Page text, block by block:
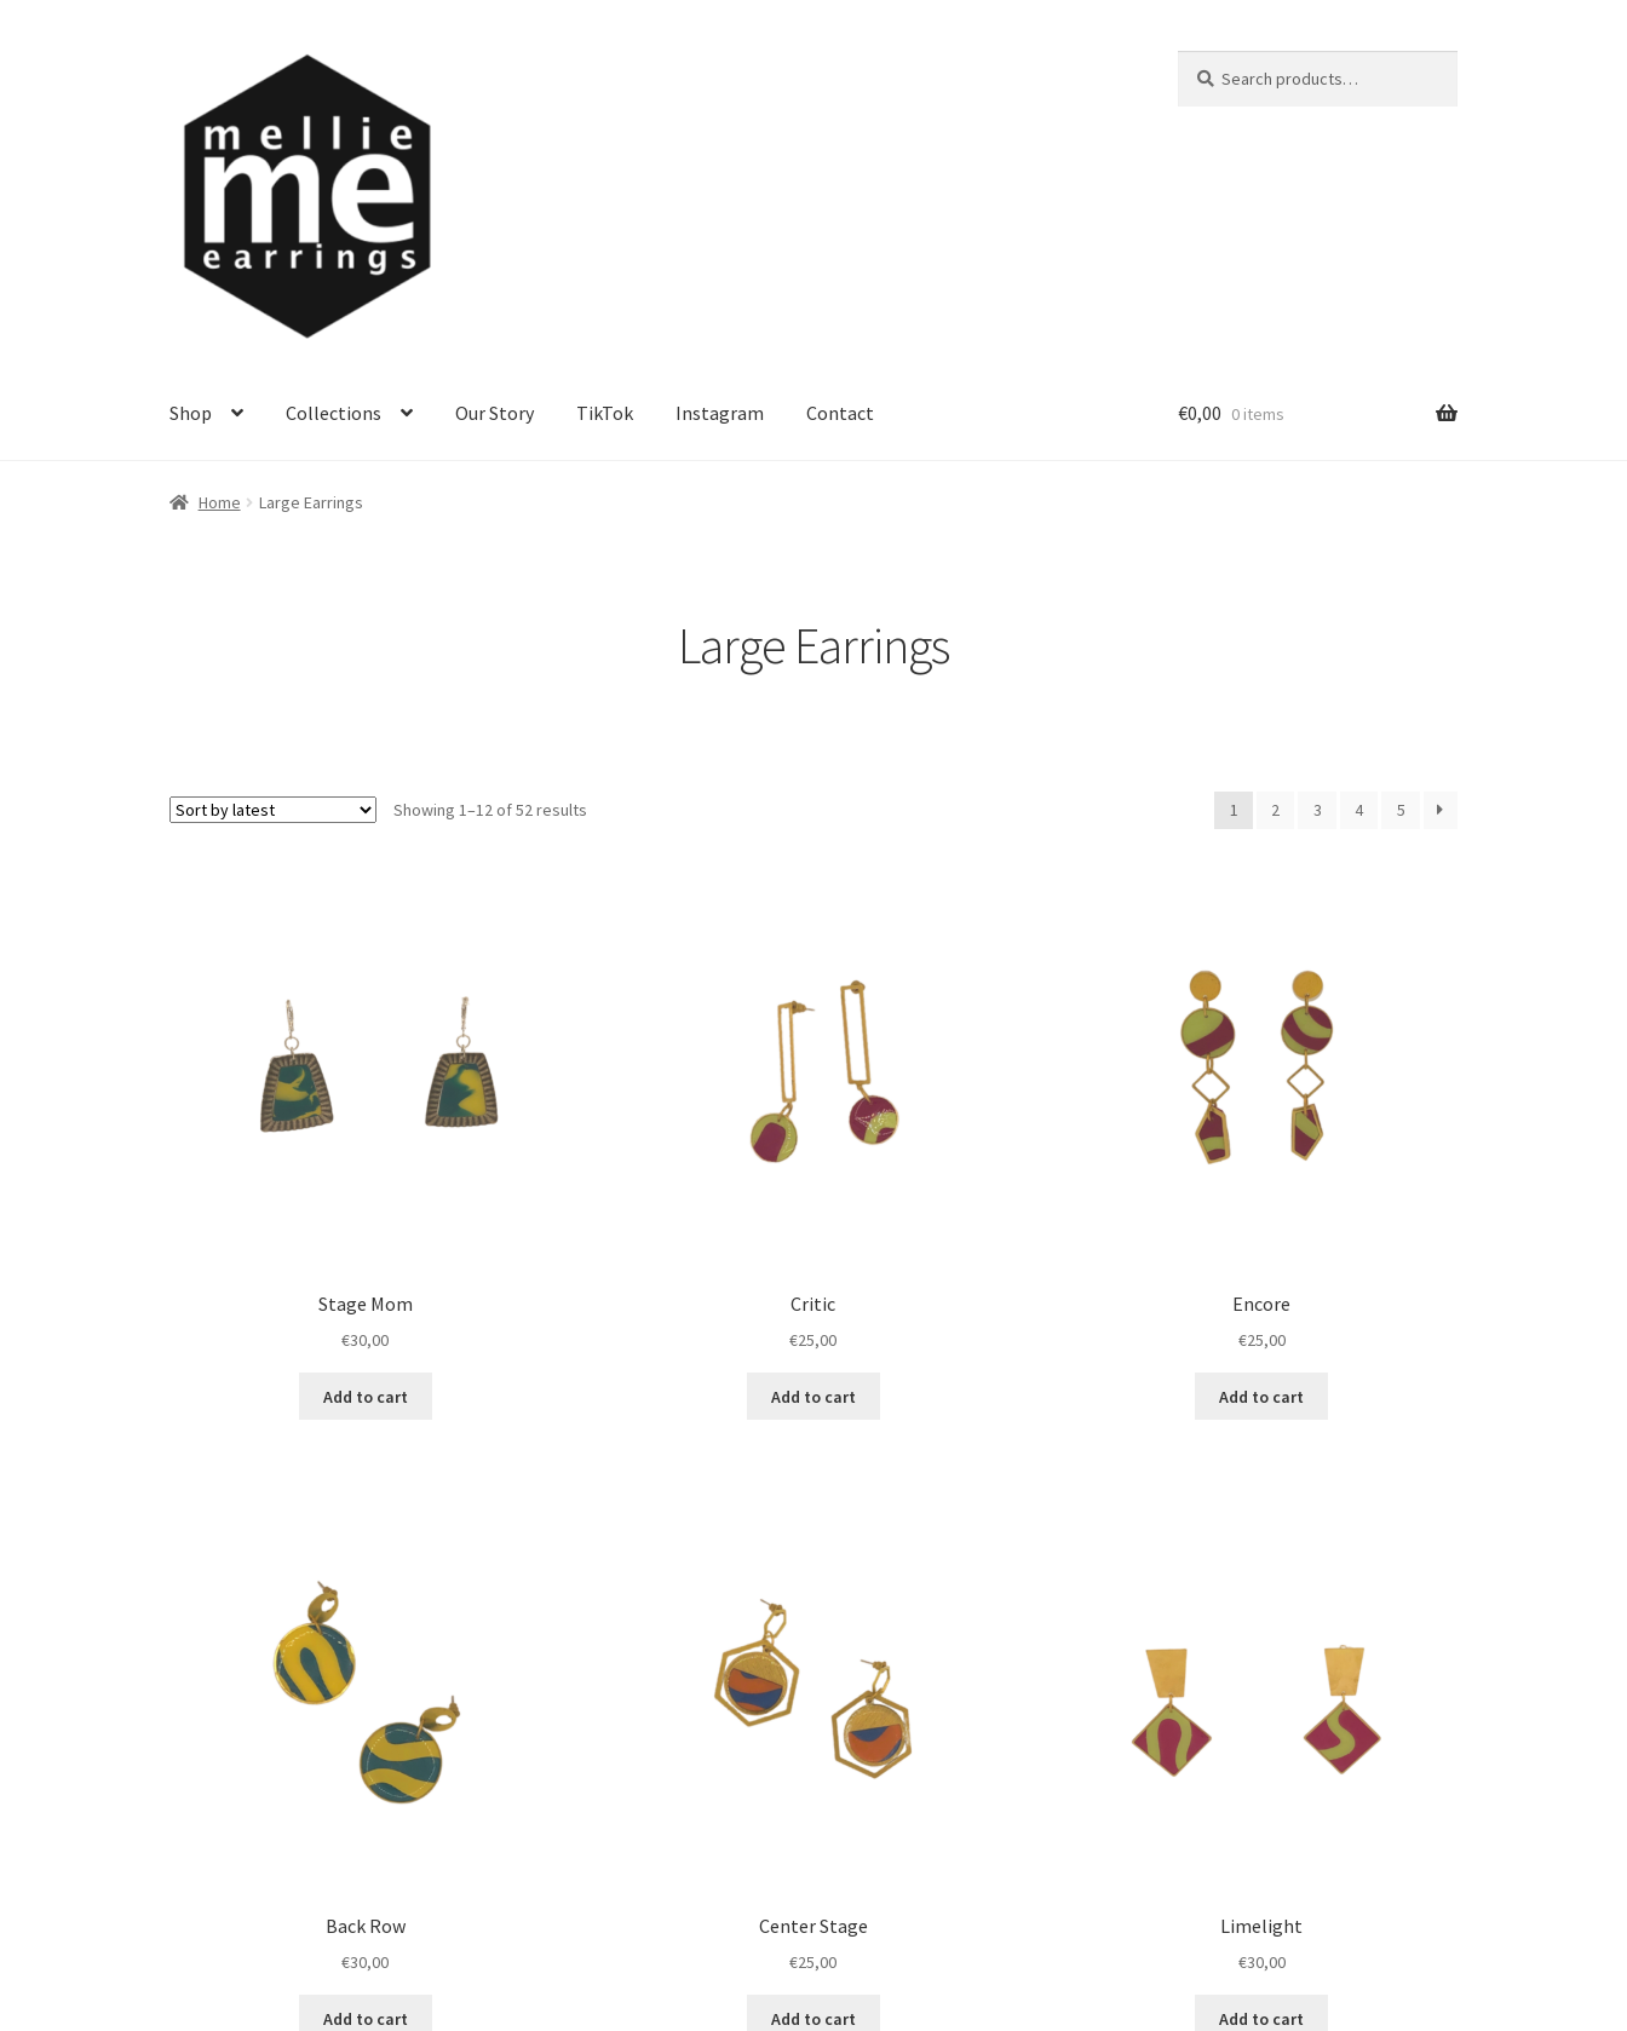
navigation
content
for:
Shop Collections Our Story TikTok Instagram Contact €0,00 0 items
Home Large Earrings
Large Earrings
1 2 3 4 5
Showing 1–12 of 52 results
Stage Mom
€30,00
Add to cart
Critic
€25,00
Add to cart
Encore
€25,00
Add to cart
Back Row
€30,00
Add to cart
Center Stage
€25,00
Add to cart
Limelight
€30,00
Add to cart